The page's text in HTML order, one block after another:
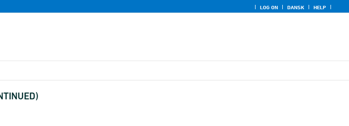
LOG ON DANSK HELP